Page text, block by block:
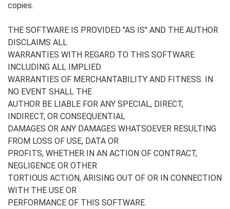
copies.
THE SOFTWARE IS PROVIDED "AS IS" AND THE AUTHOR
DISCLAIMS ALL
WARRANTIES WITH REGARD TO THIS SOFTWARE
INCLUDING ALL IMPLIED
WARRANTIES OF MERCHANTABILITY AND FITNESS. IN
NO EVENT SHALL THE
AUTHOR BE LIABLE FOR ANY SPECIAL, DIRECT,
INDIRECT, OR CONSEQUENTIAL
DAMAGES OR ANY DAMAGES WHATSOEVER RESULTING
FROM LOSS OF USE, DATA OR
PROFITS, WHETHER IN AN ACTION OF CONTRACT,
NEGLIGENCE OR OTHER
TORTIOUS ACTION, ARISING OUT OF OR IN CONNECTION
WITH THE USE OR
PERFORMANCE OF THIS SOFTWARE.